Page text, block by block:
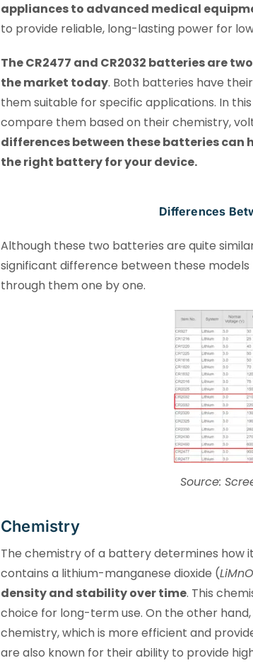
appliances to advanced medical
to provide reliable, long-lasting power for
The CR2477 and CR2032 batteries are
the market today. Both batteries have
them suitable for specific applications. In
compare them based on their chemistry,
differences between these batteries can
the right battery for your device.
Differences
Although these two batteries are quite
significant difference between these models
through them one by one.
Source:
Chemistry
The chemistry of a battery determines how
contains a lithium-manganese dioxide (
density and stability over time. This
choice for long-term use. On the other
chemistry, which is more efficient and
are also known for their ability to provide